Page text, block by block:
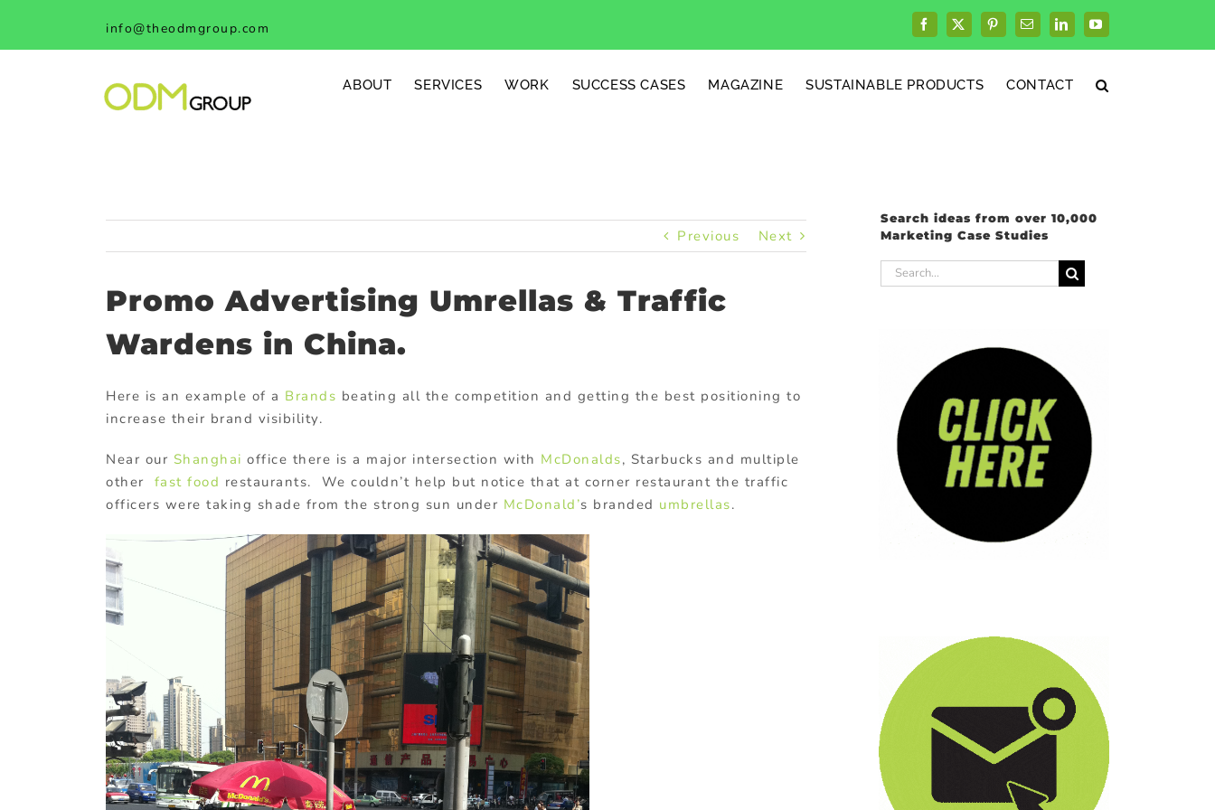
content
info@theodmgroup.com Facebook
X PinterestEmailLinkedInYouTube
ABOUT SERVICES WORK SUCCESS CASES MAGAZINE SUSTAINABLE PRODUCTS CONTACT
Previous Next
Promo Advertising Umrellas & Traffic
Wardens in China.
Here is an example of a Brands beating all the competition and getting the best positioning to
increase their brand visibility.
Near our Shanghai office there is a major intersection with McDonalds, Starbucks and multiple
other fast food restaurants. We couldn’t help but notice that at corner restaurant the traffic
officers were taking shade from the strong sun under McDonald’s branded umbrellas.
Search ideas from over 10,000
Marketing Case Studies
Search
for: